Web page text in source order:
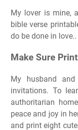
My lover is mine,
bible verse
do be done in love..
Make Sure
My husband
invitations. To
authoritarian
peace and joy in
and print eight